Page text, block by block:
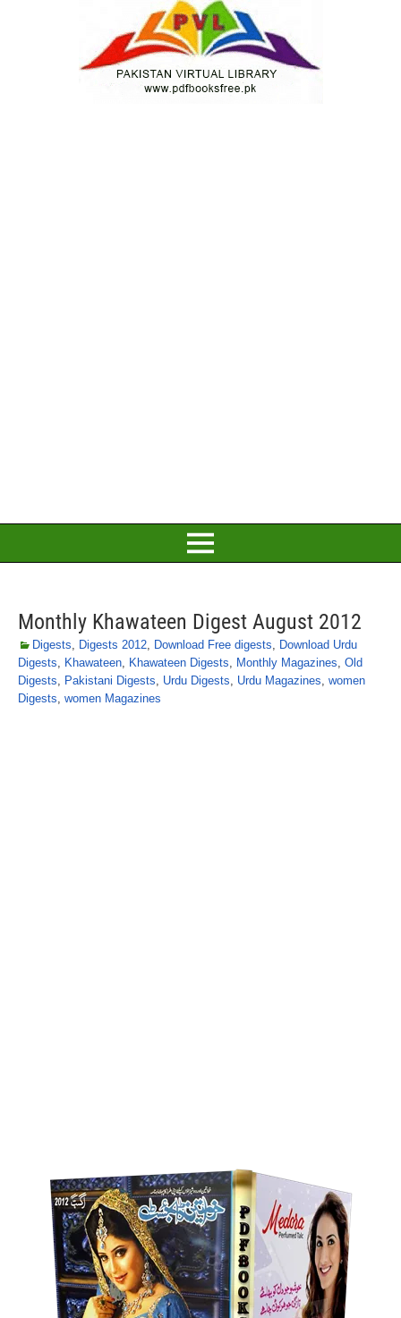
Monthly Khawateen Digest August 2012
Digests, Digests 2012, Download Free digests, Download Urdu
Digests, Khawateen, Khawateen Digests, Monthly Magazines, Old
Digests, Pakistani Digests, Urdu Digests, Urdu Magazines, women
Digests, women Magazines